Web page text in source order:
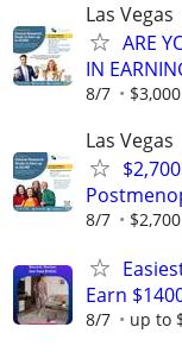
Las Vegas
ARE
IN
8/7 $3,000
Las Vegas
8/7 $2,700
Earn
8/7 up to